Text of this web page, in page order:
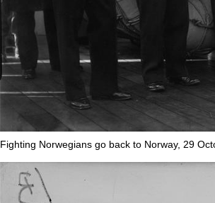
Fighting Norwegians go back to Norway, 29